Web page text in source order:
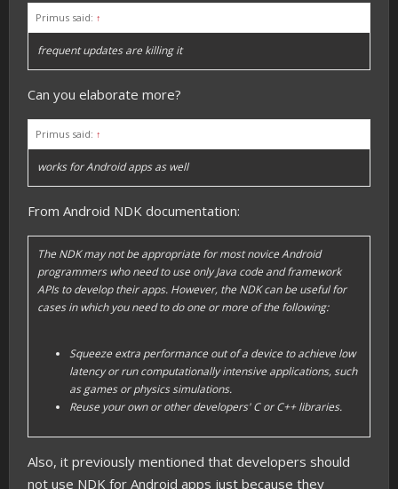
Primus said: ↑
frequent updates are killing it
Can you elaborate more?
Primus said: ↑
works for Android apps as well
From Android NDK documentation:
The NDK may not be appropriate for most novice Android
programmers who need to use only Java code and framework
APIs to develop their apps. However, the NDK can be useful for
cases in which you need to do one or more of the following:
Squeeze extra performance out of a device to achieve low
latency or run computationally intensive applications, such
as games or physics simulations.
Reuse your own or other developers' C or C++ libraries.
Also, it previously mentioned that developers should
not use NDK for Android apps just because they